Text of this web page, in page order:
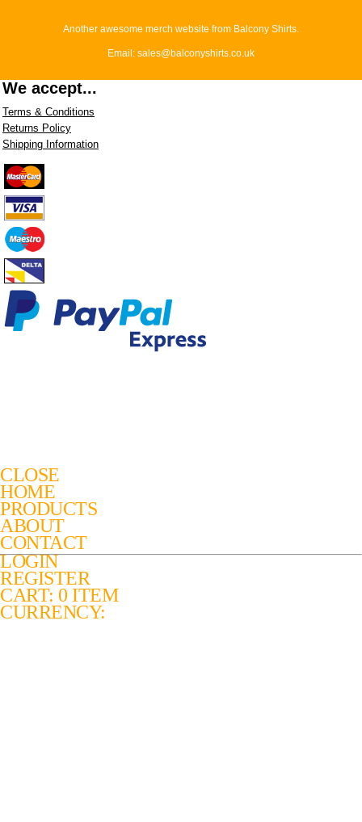
Another awesome merch website from Balcony Shirts.
Email: sales@balconyshirts.co.uk
We accept...
Terms & Conditions
Returns Policy
Shipping Information
CLOSE
HOME
PRODUCTS
ABOUT
CONTACT
LOGIN
REGISTER
CART: 0 ITEM
CURRENCY: